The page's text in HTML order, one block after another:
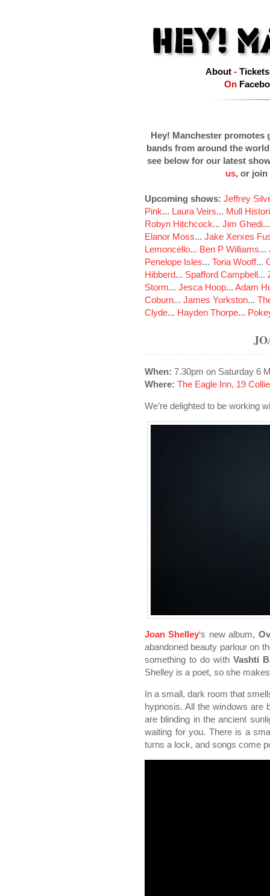
About- Tickets
On
Hey! Manchester promotes
bands from around the
see below for our latest
us, or join
Upcoming shows: Jeffrey
Pink... Laura Veirs... Mull
Robyn Hitchcock... Jim Ghedi
Elanor Moss... Jake Xerxes
Lemoncello... Ben P Williams...
Penelope Isles... Toria Wooff...
Hibberd... Spafford Campbell...
Storm... Jesca Hoop... Adam
Coburn... James Yorkston...
Clyde... Hayden Thorpe...
When: 7.30pm on Saturday 6
Where: The Eagle Inn, 19
We’re delighted to be working
Joan Shelley‘s new album,
abandoned beauty parlour on
something to do with Vashti
Shelley is a poet, so she
In a small, dark room that
hypnosis. All the windows are
are blinding in the ancient
waiting for you. There is a
turns a lock, and songs come